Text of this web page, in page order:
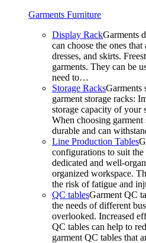
Garments Furniture
Display RackGarments
can choose the ones
dresses, and skirts.
garments. They can be
need to…
Storage RacksGarments
garment storage racks:
storage capacity of your
When choosing
durable and can
Line Production Tables
configurations to suit
dedicated and well-
organized workspace.
the risk of fatigue and
QC tablesGarment QC
the needs of different
overlooked. Increased
QC tables can help to
garment QC tables that